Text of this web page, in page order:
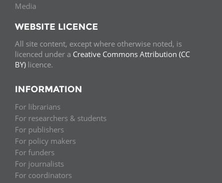
Media
WEBSITE LICENCE
All site content, except where otherwise noted, is
licenced under a Creative Commons Attribution (CC
BY) licence.
INFORMATION
For librarians
For researchers & students
For publishers
For policy makers
For funders
For journalists
For coordinators